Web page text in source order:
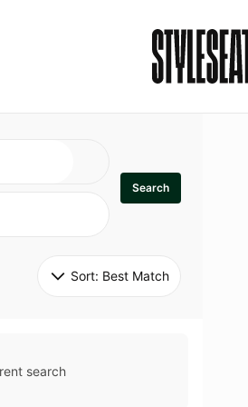
Search
Sort: Best Match
search